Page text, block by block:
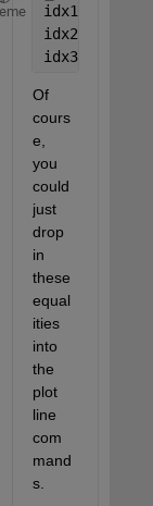
idx1 =
idx2 =
idx3 =
Of
cours
e,
you
could
just
drop
in
these
equal
ities
into
the
plot
line
com
mand
s.